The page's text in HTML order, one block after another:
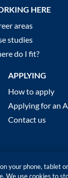
HERE
areas
studies
do I fit?
APPLYING
How to apply
Applying for an
Contact us
your phone, tablet
We use cookies to